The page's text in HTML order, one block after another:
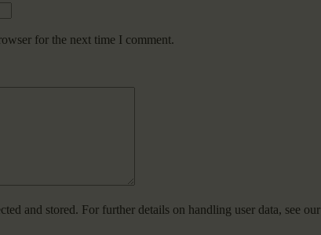
for the next time I comment.
and stored. For further details on handling user data, see our